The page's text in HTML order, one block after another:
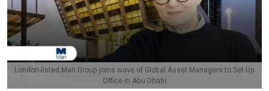
London-listed Man Group joins wave of Global Asset Managers to Set Up
Office in Abu Dhabi